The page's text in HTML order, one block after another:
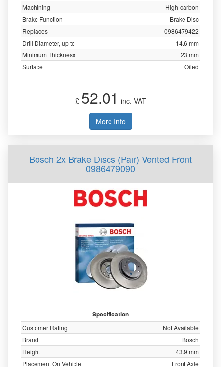
Machining
High-carbon
Brake Function
Brake Disc
Replaces
0986479422
Drill Diameter, up to
14.6 mm
Minimum Thickness
23 mm
Surface
Oiled
£ 52.01 inc. VAT
More Info
Bosch 2x Brake Discs (Pair) Vented Front
0986479090
Specification
Customer Rating
Not Available
Brand
Bosch
Height
43.9 mm
Placement On Vehicle
Front Axle